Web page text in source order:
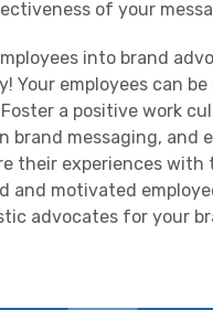
of your
into brand
Your employees can
a positive work
brand messaging, and
their experiences with
and motivated
advocates for your